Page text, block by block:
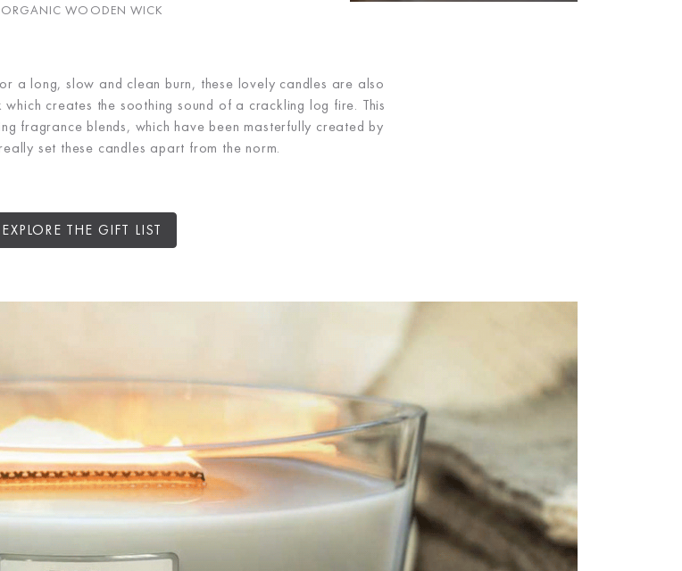
ORGANIC WOODEN WICK
a long, slow and clean burn, these lovely candles are also
creates the soothing sound of a crackling log fire. This
fragrance blends, which have been masterfully created by
set these candles apart from the norm.
EXPLORE THE GIFT LIST